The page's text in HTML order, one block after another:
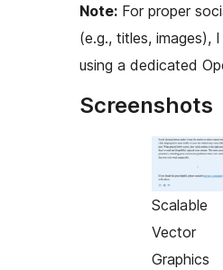
Note: For proper
(e.g., titles, images),
using a dedicated
Screenshots
Scalable
Vector
Graphics